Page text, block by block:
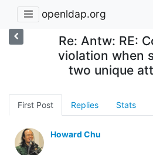
openldap.org
Re: Antw: RE:
violation when
two unique
First Post Replies Stats
Howard Chu